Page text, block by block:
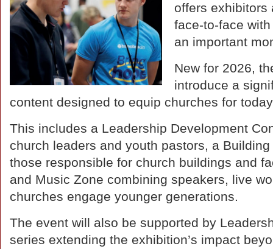
offers exhibitors
face-to-face
an important
New for 2026,
introduce a
content designed to equip churches for
This includes a Leadership Development
church leaders and youth pastors, a
those responsible for church buildings and
and Music Zone combining speakers, live
churches engage younger generations.
The event will also be supported by
series extending the exhibition’s impact